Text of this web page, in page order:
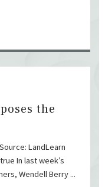
the
LandLearn
In last week’s
Wendell Berry ...